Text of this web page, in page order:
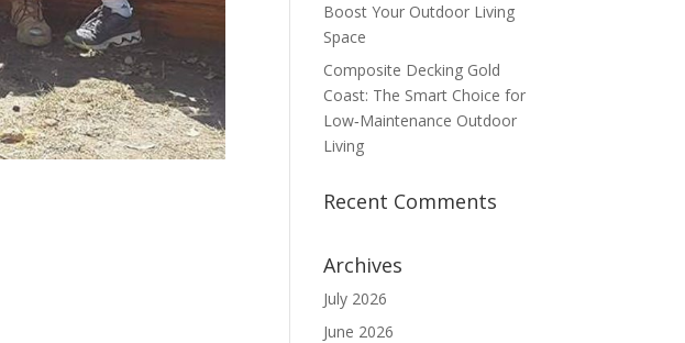
Boost Your Outdoor Living
Space
Composite Decking Gold
Coast: The Smart Choice for
Low‑Maintenance Outdoor
Living
Recent Comments
Archives
July 2026
June 2026